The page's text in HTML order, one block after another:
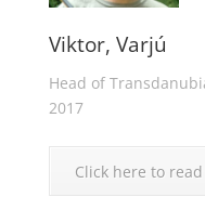
Viktor, Varjú
Head of
2017
Click here to read